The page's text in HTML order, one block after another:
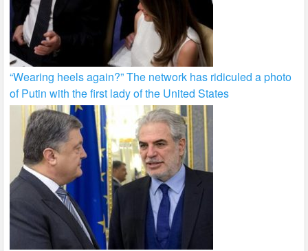
“Wearing heels again?” The network has ridiculed a photo
of Putin with the first lady of the United States